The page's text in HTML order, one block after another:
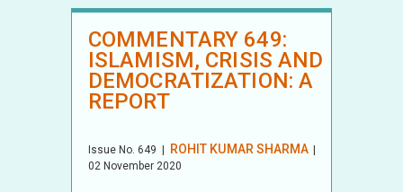
COMMENTARY 649:
ISLAMISM, CRISIS AND
DEMOCRATIZATION: A
REPORT
Issue No. 649 ROHIT KUMAR SHARMA
02 November 2020